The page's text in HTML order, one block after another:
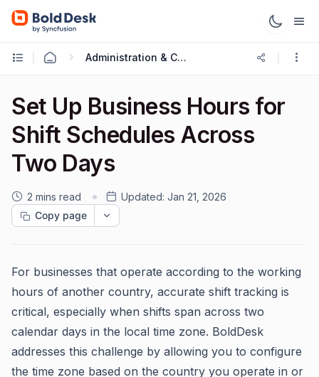
Administration & Configuration
Set Up Business Hours for
Shift Schedules Across
Two Days
2 mins read Updated: Jan 21, 2026
Copy page
For businesses that operate according to the working
hours of another country, accurate shift tracking is
critical, especially when shifts span across two
calendar days in the local time zone. BoldDesk
addresses this challenge by allowing you to configure
the time zone based on the country you operate in or